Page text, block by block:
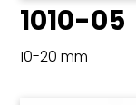
1010-05
10-20 mm